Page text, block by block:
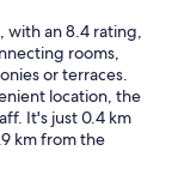
an 8.4 rating,
rooms,
or terraces.
location, the
It's just 0.4 km
km from the